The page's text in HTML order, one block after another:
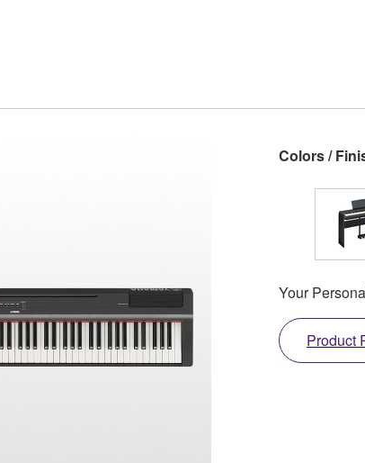
Colors /
Your
Product